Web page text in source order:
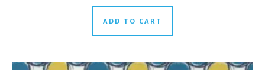
ADD TO CART